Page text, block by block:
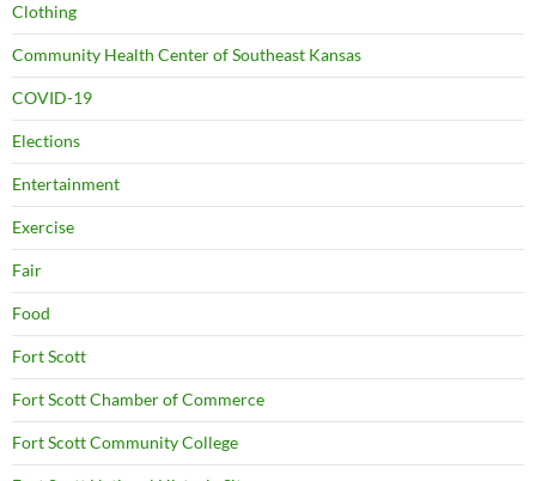
Clothing
Community Health Center of Southeast Kansas
COVID-19
Elections
Entertainment
Exercise
Fair
Food
Fort Scott
Fort Scott Chamber of Commerce
Fort Scott Community College